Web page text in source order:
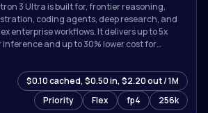
3 Ultra is built for, frontier reasoning,
coding agents, deep research, and
enterprise workflows. It delivers up to 5x
and up to 30% lower cost for
Priority Flex fp4 256k
$0.10 cached, $0.50 in, $2.20 out / 1M